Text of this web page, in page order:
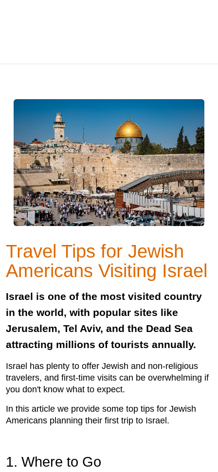
Travel Tips for Jewish
Americans Visiting Israel
Israel is one of the most visited country
in the world, with popular sites like
Jerusalem, Tel Aviv, and the Dead Sea
attracting millions of tourists annually.
Israel has plenty to offer Jewish and non-religious
travelers, and first-time visits can be overwhelming if
you don't know what to expect.
In this article we provide some top tips for Jewish
Americans planning their first trip to Israel.
1. Where to Go